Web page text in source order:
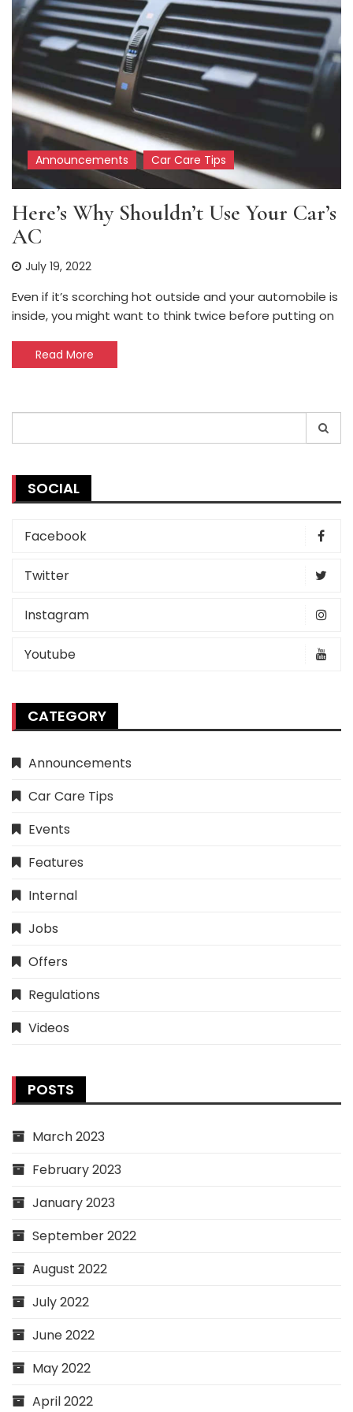
Announcements Car Care Tips
Here’s Why Shouldn’t Use Your Car’s
AC
July 19, 2022
Even if it’s scorching hot outside and your automobile is
inside, you might want to think twice before putting on
Read More
for:
SOCIAL
Facebook
Twitter
Instagram
Youtube
CATEGORY
Announcements
Car Care Tips
Events
Features
Internal
Jobs
Offers
Regulations
Videos
POSTS
March 2023
February 2023
January 2023
September 2022
August 2022
July 2022
June 2022
May 2022
April 2022